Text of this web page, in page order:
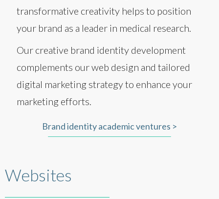
transformative creativity helps to position
your brand as a leader in medical research.
Our creative brand identity development
complements our web design and tailored
digital marketing strategy to enhance your
marketing efforts.
Brand identity academic ventures >
Websites